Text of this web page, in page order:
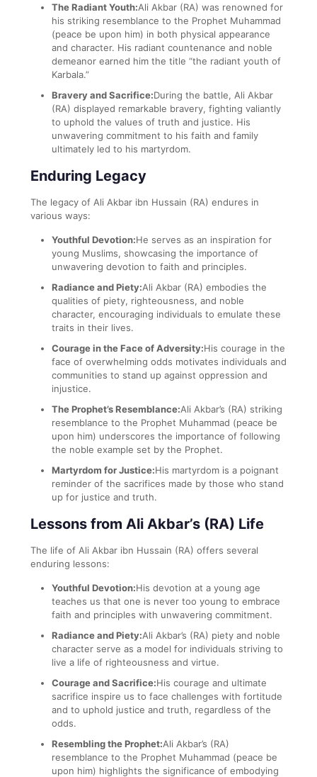
The Radiant Youth:Ali Akbar (RA) was renowned for
his striking resemblance to the Prophet Muhammad
(peace be upon him) in both physical appearance
and character. His radiant countenance and noble
demeanor earned him the title “the radiant youth of
Karbala.”
Bravery and Sacrifice:During the battle, Ali Akbar
(RA) displayed remarkable bravery, fighting valiantly
to uphold the values of truth and justice. His
unwavering commitment to his faith and family
ultimately led to his martyrdom.
Enduring Legacy
The legacy of Ali Akbar ibn Hussain (RA) endures in
various ways:
Youthful Devotion:He serves as an inspiration for
young Muslims, showcasing the importance of
unwavering devotion to faith and principles.
Radiance and Piety:Ali Akbar (RA) embodies the
qualities of piety, righteousness, and noble
character, encouraging individuals to emulate these
traits in their lives.
Courage in the Face of Adversity:His courage in the
face of overwhelming odds motivates individuals and
communities to stand up against oppression and
injustice.
The Prophet’s Resemblance:Ali Akbar’s (RA) striking
resemblance to the Prophet Muhammad (peace be
upon him) underscores the importance of following
the noble example set by the Prophet.
Martyrdom for Justice:His martyrdom is a poignant
reminder of the sacrifices made by those who stand
up for justice and truth.
Lessons from Ali Akbar’s (RA) Life
The life of Ali Akbar ibn Hussain (RA) offers several
enduring lessons:
Youthful Devotion:His devotion at a young age
teaches us that one is never too young to embrace
faith and principles with unwavering commitment.
Radiance and Piety:Ali Akbar’s (RA) piety and noble
character serve as a model for individuals striving to
live a life of righteousness and virtue.
Courage and Sacrifice:His courage and ultimate
sacrifice inspire us to face challenges with fortitude
and to uphold justice and truth, regardless of the
odds.
Resembling the Prophet:Ali Akbar’s (RA)
resemblance to the Prophet Muhammad (peace be
upon him) highlights the significance of embodying